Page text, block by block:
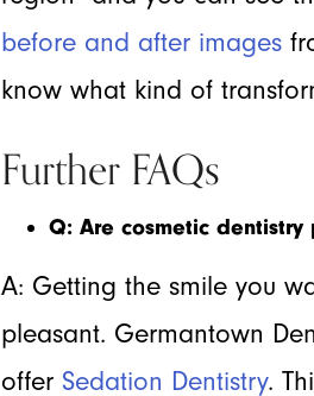
before and after images
know what kind of
Further FAQs
Q: Are cosmetic
A: Getting the smile you
pleasant. Germantown
offer Sedation Dentistry.